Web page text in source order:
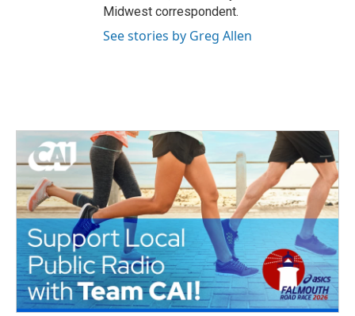
Midwest correspondent.
See stories by Greg Allen